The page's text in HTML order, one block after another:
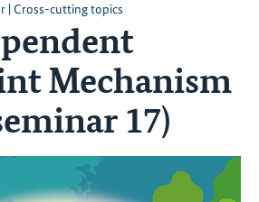
| Cross-cutting topics
Mechanism
17)